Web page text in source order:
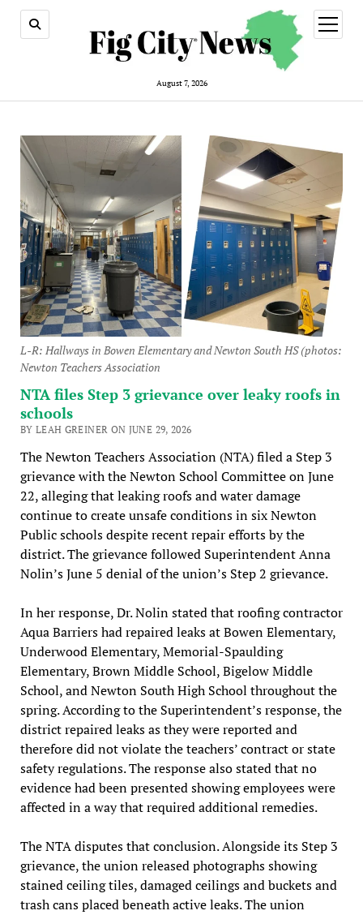
August 7, 2026
open
menu
L-R: Hallways in Bowen Elementary and Newton South HS (photos:
Newton Teachers Association
NTA files Step 3 grievance over leaky roofs in
schools
BY LEAH GREINER ON JUNE 29, 2026
The Newton Teachers Association (NTA) filed a Step 3
grievance with the Newton School Committee on June
22, alleging that leaking roofs and water damage
continue to create unsafe conditions in six Newton
Public schools despite recent repair efforts by the
district. The grievance followed Superintendent Anna
Nolin’s June 5 denial of the union’s Step 2 grievance.
In her response, Dr. Nolin stated that roofing contractor
Aqua Barriers had repaired leaks at Bowen Elementary,
Underwood Elementary, Memorial-Spaulding
Elementary, Brown Middle School, Bigelow Middle
School, and Newton South High School throughout the
spring. According to the Superintendent’s response, the
district repaired leaks as they were reported and
therefore did not violate the teachers’ contract or state
safety regulations. The response also stated that no
evidence had been presented showing employees were
affected in a way that required additional remedies.
The NTA disputes that conclusion. Alongside its Step 3
grievance, the union released photographs showing
stained ceiling tiles, damaged ceilings and buckets and
trash cans placed beneath active leaks. The union